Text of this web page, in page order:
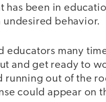
has been in
behavior.
educators many
and get ready to
running out of the
could appear on